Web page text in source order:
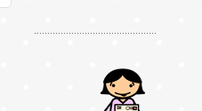
..............................................